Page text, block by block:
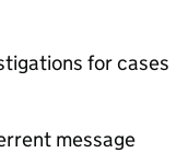
for cases
message